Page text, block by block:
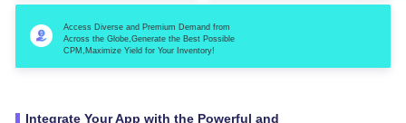
Access Diverse and Premium Demand from
Across the Globe,Generate the Best Possible
CPM,Maximize Yield for Your Inventory!
Integrate Your App with the Powerful and